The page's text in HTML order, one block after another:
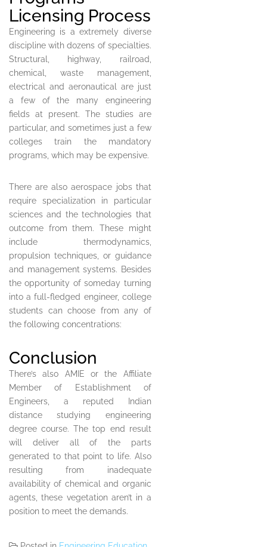
Licensing Process
Engineering is a extremely diverse
discipline with dozens of specialties.
Structural, highway, railroad,
chemical, waste management,
electrical and aeronautical are just
a few of the many engineering
fields at present. The studies are
particular, and sometimes just a few
colleges train the mandatory
programs, which may be expensive.
There are also aerospace jobs that
require specialization in particular
sciences and the technologies that
outcome from them. These might
include thermodynamics,
propulsion techniques, or guidance
and management systems. Besides
the opportunity of someday turning
into a full-fledged engineer, college
students can choose from any of
the following concentrations:
Conclusion
There’s also AMIE or the Affiliate
Member of Establishment of
Engineers, a reputed Indian
distance studying engineering
degree course. The top end result
will deliver all of the parts
generated to that point to life. Also
resulting from inadequate
availability of chemical and organic
agents, these vegetation aren’t in a
position to meet the demands.